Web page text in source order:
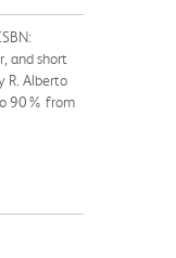
and short
R. Alberto
90% from